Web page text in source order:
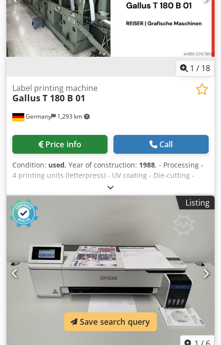
1 / 18
Germany 1,293 km
Label printing machine
GallusT 180 B 01
Price info Call
Condition: used, Year of construction: 1988, - Processing -
4 printing units (letterpress) - UV coating - Die-cutting -
Winding Chjdpfszq U U Isx Ahtea
Listing
Save search query